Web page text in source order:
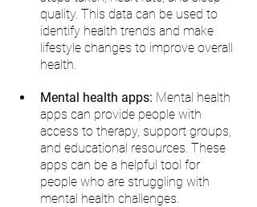
quality. This data can be used to
identify health trends and make
lifestyle changes to improve overall
health.
Mental health apps: Mental health
apps can provide people with
access to therapy, support groups,
and educational resources. These
apps can be a helpful tool for
people who are struggling with
mental health challenges.